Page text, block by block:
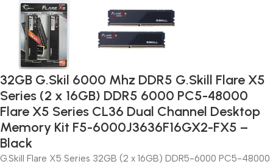
32GB G.Skil 6000 Mhz DDR5 G.Skill Flare X5
Series (2 x 16GB) DDR5 6000 PC5-48000
Flare X5 Series CL36 Dual Channel Desktop
Memory Kit F5-6000J3636F16GX2-FX5 –
Black
G.Skill Flare X5 Series 32GB (2 x 16GB) DDR5-6000 PC5-48000